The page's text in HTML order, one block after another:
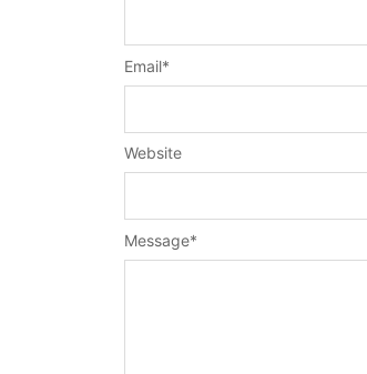
Message*
Email*
Website